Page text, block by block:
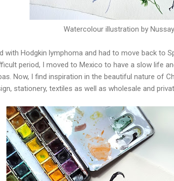
Watercolour illustration by
with Hodgkin lymphoma and had to move back to
period, I moved to Mexico to have a slow life
Now, I find inspiration in the beautiful nature of
stationery, textiles as well as wholesale and